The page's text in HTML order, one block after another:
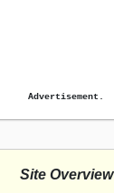
Advertisement.
Site Overview